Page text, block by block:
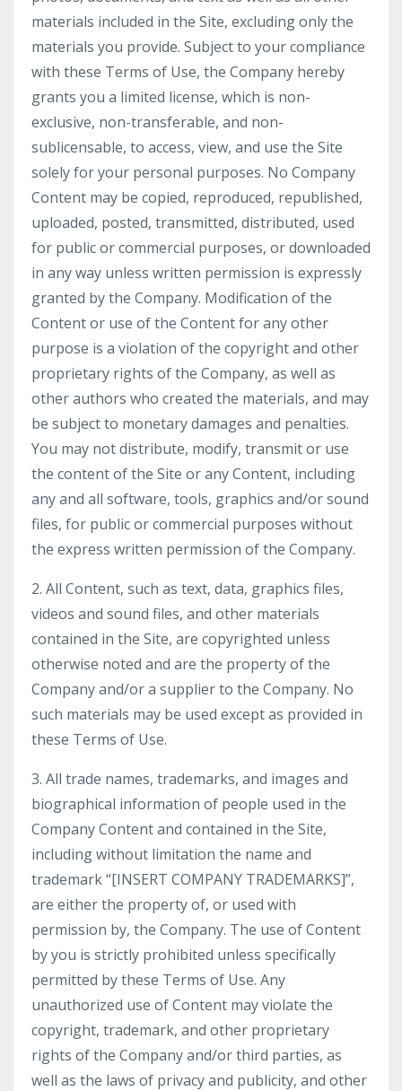
materials included in the Site, excluding only the
materials you provide. Subject to your compliance
with these Terms of Use, the Company hereby
grants you a limited license, which is non-
exclusive, non-transferable, and non-
sublicensable, to access, view, and use the Site
solely for your personal purposes. No Company
Content may be copied, reproduced, republished,
uploaded, posted, transmitted, distributed, used
for public or commercial purposes, or downloaded
in any way unless written permission is expressly
granted by the Company. Modification of the
Content or use of the Content for any other
purpose is a violation of the copyright and other
proprietary rights of the Company, as well as
other authors who created the materials, and may
be subject to monetary damages and penalties.
You may not distribute, modify, transmit or use
the content of the Site or any Content, including
any and all software, tools, graphics and/or sound
files, for public or commercial purposes without
the express written permission of the Company.
2. All Content, such as text, data, graphics files,
videos and sound files, and other materials
contained in the Site, are copyrighted unless
otherwise noted and are the property of the
Company and/or a supplier to the Company. No
such materials may be used except as provided in
these Terms of Use.
3. All trade names, trademarks, and images and
biographical information of people used in the
Company Content and contained in the Site,
including without limitation the name and
trademark “[INSERT COMPANY TRADEMARKS]”,
are either the property of, or used with
permission by, the Company. The use of Content
by you is strictly prohibited unless specifically
permitted by these Terms of Use. Any
unauthorized use of Content may violate the
copyright, trademark, and other proprietary
rights of the Company and/or third parties, as
well as the laws of privacy and publicity, and other